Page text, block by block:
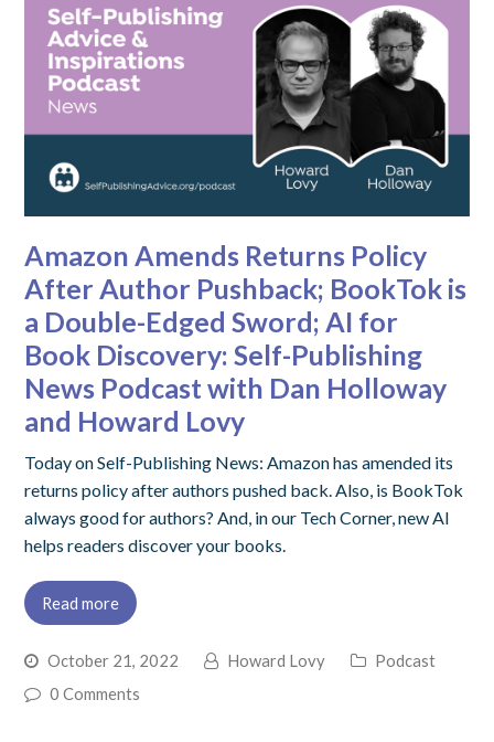
Amazon Amends Returns Policy
After Author Pushback; BookTok is
a Double-Edged Sword; AI for
Book Discovery: Self-Publishing
News Podcast with Dan Holloway
and Howard Lovy
Today on Self-Publishing News: Amazon has amended its
returns policy after authors pushed back. Also, is BookTok
always good for authors? And, in our Tech Corner, new AI
helps readers discover your books.
Read more
October 21, 2022 Howard Lovy
Podcast
0 Comments